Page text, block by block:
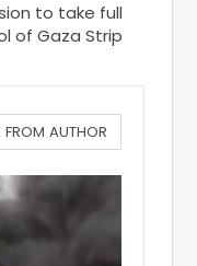
to take full
of Gaza Strip
FROM AUTHOR